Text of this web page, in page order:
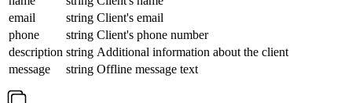
email
string Client's email
phone
string Client's phone number
description string Additional information about the client
message
string Offline message text